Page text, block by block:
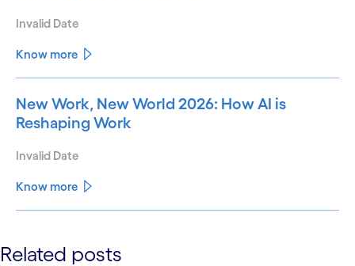
Invalid Date
Know more
New Work, New World 2026: How AI is
Reshaping Work
Invalid Date
Know more
See more See less
Related posts